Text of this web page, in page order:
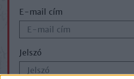
E-mail cím
Jelszó